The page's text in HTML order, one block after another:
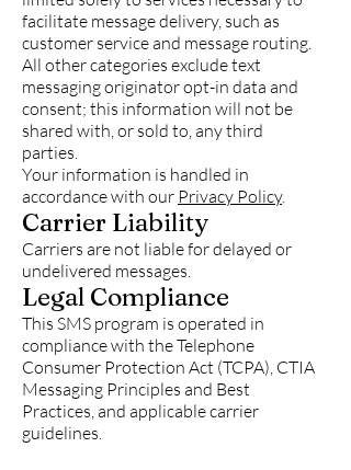
facilitate message delivery, such as
customer service and message routing.
All other categories exclude text
messaging originator opt-in data and
consent; this information will not be
shared with, or sold to, any third
parties.
Your information is handled in
accordance with our Privacy Policy.
Carrier Liability
Carriers are not liable for delayed or
undelivered messages.
Legal Compliance
This SMS program is operated in
compliance with the Telephone
Consumer Protection Act (TCPA), CTIA
Messaging Principles and Best
Practices, and applicable carrier
guidelines.